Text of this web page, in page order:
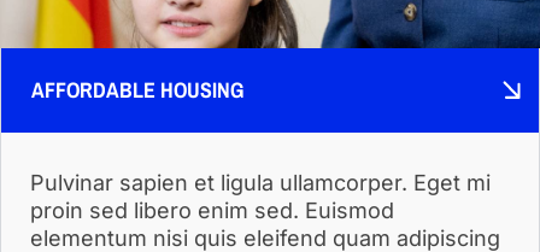
AFFORDABLE HOUSING
Pulvinar sapien et ligula ullamcorper. Eget mi
proin sed libero enim sed. Euismod
elementum nisi quis eleifend quam adipiscing